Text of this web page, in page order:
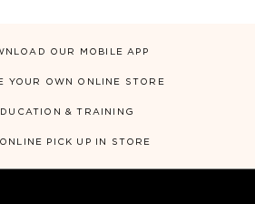
OUR MOBILE APP
YOUR OWN ONLINE STORE
& TRAINING
PICK UP IN STORE